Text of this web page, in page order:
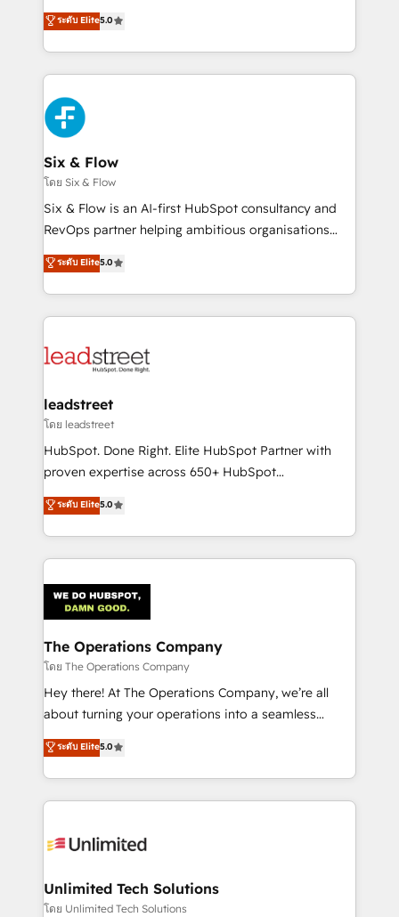
nosotros para impulsar la eficiencia de sus procesos
en HubSpot. No necesitas tener todas las
Solo continúas si ves valor real en los primeros 14
días.
operations across complex sales cycles, multi
system environments and global SaaS or
manufacturing teams. Trusted by leading enterprises
and fast growing scale ups including Sony, Rapyd,
Fiverr, XM Cyber, Bridgepointe Technologies, EMA
Design Automation and Uptive. 📊 RevOps & data
architecture 🔗 CRM migrations & End to end
integrations 🤖 AI workflows & enrichment 📘 Team
enablement & company-wide adoption We create
HubSpot environments that teams use with
confidence and that leadership can rely on for
ระดับ Elite5.0
Six & Flow
โดย Six & Flow
Six & Flow is an AI-first HubSpot consultancy and
RevOps partner helping ambitious organisations
grow with clarity, confidence, and intelligence.
Operating across the UK, Netherlands, Ireland, and
Canada, we’ve delivered thousands of successful
HubSpot projects for mid-market and enterprise
combine HubSpot, data, and AI to design connected
and technology for predictable, scalable revenue
growth. Our expertise spans RevOps, CRM and data
architecture, AI enablement, and strategic marketing,
delivered through our proprietary FLAIR framework
Partner and ISO 27001:2022 certified consultancy,
we blend strategy, creativity, and technology to help
ระดับ Elite5.0
leadstreet
โดย leadstreet
HubSpot. Done Right. Elite HubSpot Partner with
proven expertise across 650+ HubSpot
implementations. With 12+ years of HubSpot
experience, we help you use the HubSpot platform
to its fullest capacity, improve your current HubSpot
website, or build your new one.
ระดับ Elite5.0
The Operations Company
โดย The Operations Company
Hey there! At The Operations Company, we’re all
about turning your operations into a seamless
experience that powers real results. We specialize in
transforming complex systems into efficient,
scalable solutions that work across your entire
organization. We’re a unique blend of deep HubSpot
operational know-how. We know that no two
solutions. Instead, we dive in to understand your
needs, goals, and challenges to deliver solutions that
ระดับ Elite5.0
Unlimited Tech Solutions
โดย Unlimited Tech Solutions